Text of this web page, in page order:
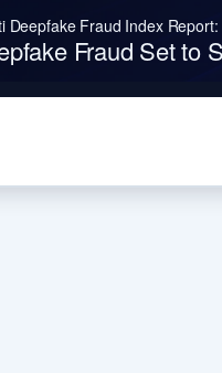
Shufti is a Leader in